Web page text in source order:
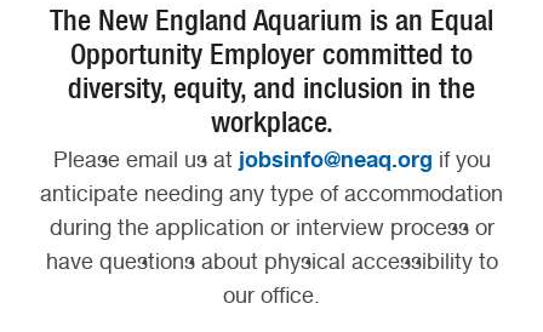
The New England Aquarium is an Equal
Opportunity Employer committed to
diversity, equity, and inclusion in the
workplace.
Please email us at jobsinfo@neaq.org if you
anticipate needing any type of accommodation
during the application or interview process or
have questions about physical accessibility to
our office.